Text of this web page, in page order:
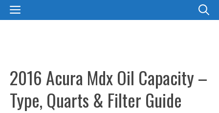
SkipMENU
2016 Acura Mdx Oil Capacity –
Type, Quarts & Filter Guide